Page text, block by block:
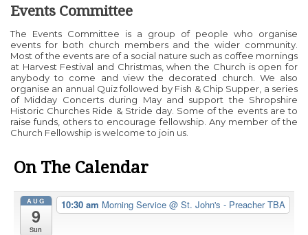
Events Committee
The Events Committee is a group of people who organise
events for both church members and the wider community.
Most of the events are of a social nature such as coffee mornings
at Harvest Festival and Christmas, when the Church is open for
anybody to come and view the decorated church. We also
organise an annual Quiz followed by Fish & Chip Supper, a series
of Midday Concerts during May and support the Shropshire
Historic Churches Ride & Stride day. Some of the events are to
raise funds, others to encourage fellowship. Any member of the
Church Fellowship is welcome to join us.
On The Calendar
AUG
9
Sun
10:30 am Morning Service @ St. John's - Preacher TBA